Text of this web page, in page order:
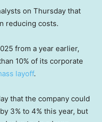
on Thursday that
reducing costs.
from a year earlier,
10% of its corporate
layoff.
that the company could
3% to 4% this year, but